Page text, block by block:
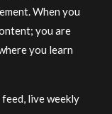
When you
you are
you learn
live weekly